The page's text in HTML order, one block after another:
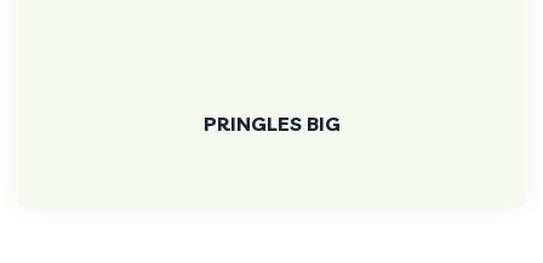
PRINGLES BIG